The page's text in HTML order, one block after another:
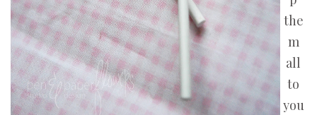
the
m
all
to
you